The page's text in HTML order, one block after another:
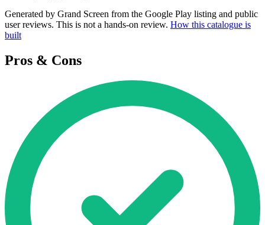
Generated by Grand Screen from the Google Play listing and public
user reviews. This is not a hands-on review. How this catalogue is
built
Pros & Cons